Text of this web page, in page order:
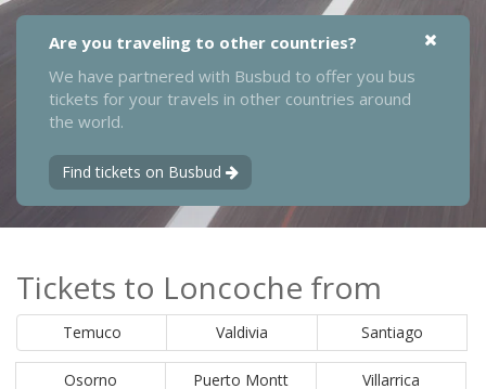
Are you traveling to other countries?
We have partnered with Busbud to offer you bus
tickets for your travels in other countries around
the world.
Find tickets on Busbud
Tickets to Loncoche from
Temuco Valdivia Santiago
Osorno Puerto Montt Villarrica